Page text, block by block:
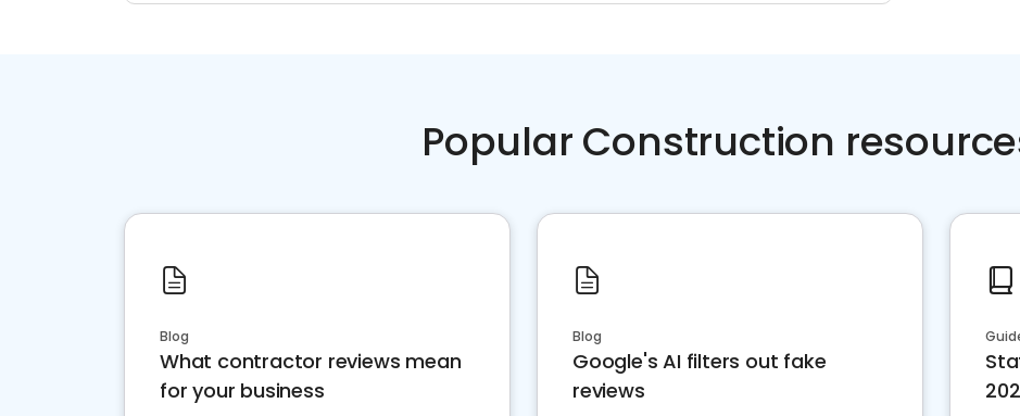
Popular Construction
Blog
What contractor reviews mean
for your business
Blog
Google's AI filters out fake
reviews